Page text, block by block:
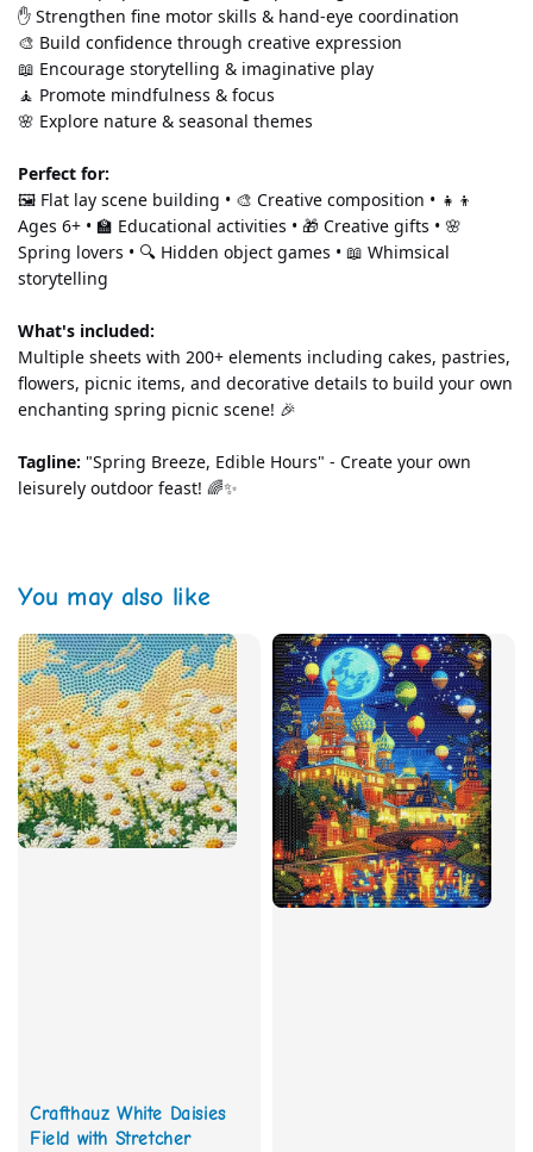
✋ Strengthen fine motor skills & hand-eye coordination
🎨 Build confidence through creative expression
📖 Encourage storytelling & imaginative play
🧘 Promote mindfulness & focus
🌸 Explore nature & seasonal themes
Perfect for:
🖼️ Flat lay scene building • 🎨 Creative composition • 👧👦
Ages 6+ • 🏫 Educational activities • 🎁 Creative gifts • 🌸
Spring lovers • 🔍 Hidden object games • 📖 Whimsical
storytelling
What's included:
Multiple sheets with 200+ elements including cakes, pastries,
flowers, picnic items, and decorative details to build your own
enchanting spring picnic scene! 🎉
Tagline: "Spring Breeze, Edible Hours" - Create your own
leisurely outdoor feast! 🌈✨
You may also like
Crafthauz White Daisies
Field with Stretcher